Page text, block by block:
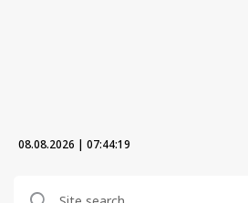
08.08.2026 | 07:44:20